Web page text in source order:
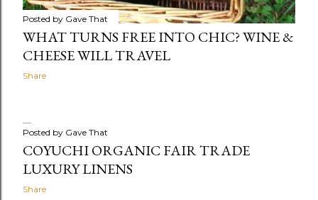
Posted by Gave That
WHAT TURNS FREE INTO CHIC? WINE &
CHEESE WILL TRAVEL
Share
Posted by Gave That
COYUCHI ORGANIC FAIR TRADE
LUXURY LINENS
Share